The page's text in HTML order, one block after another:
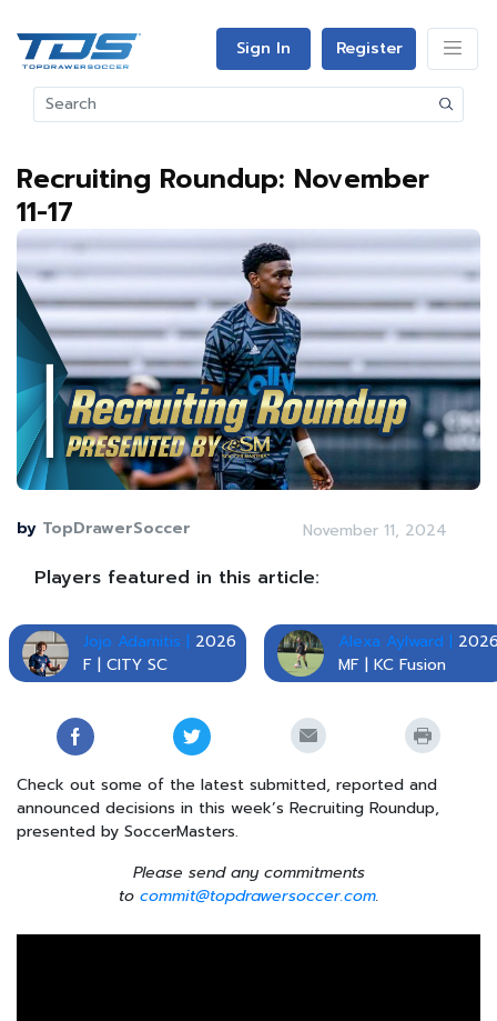
Sign In Register
Recruiting Roundup: November
11-17
by TopDrawerSoccer November 11, 2024
Players featured in this article:
Jojo Adamitis | 2026
F | CITY SC
Alexa Aylward |
MF | KC Fusion
Check out some of the latest submitted, reported and
announced decisions in this week’s Recruiting Roundup,
presented by SoccerMasters.
Please send any commitments
to commit@topdrawersoccer.com.